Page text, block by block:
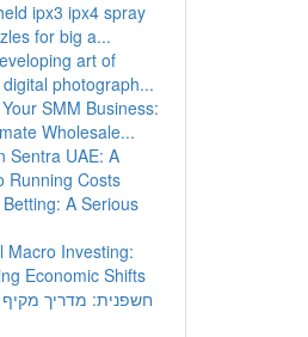
ipx3 ipx4 spray
for big a...
art of
photograph...
SMM Business:
Wholesale...
Sentra UAE: A
Running Costs
A Serious
Macro Investing:
Economic Shifts
חשפנית: מדריך